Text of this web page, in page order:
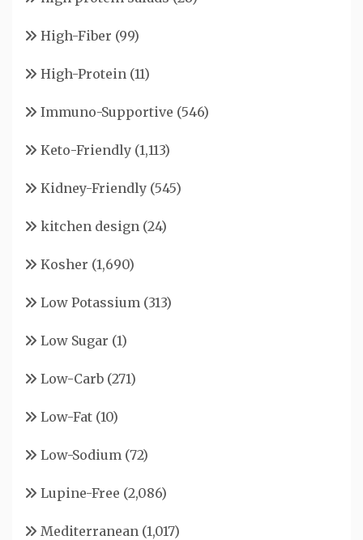
High-Fiber (99)
High-Protein (11)
Immuno-Supportive (546)
Keto-Friendly (1,113)
Kidney-Friendly (545)
kitchen design (24)
Kosher (1,690)
Low Potassium (313)
Low Sugar (1)
Low-Carb (271)
Low-Fat (10)
Low-Sodium (72)
Lupine-Free (2,086)
Mediterranean (1,017)